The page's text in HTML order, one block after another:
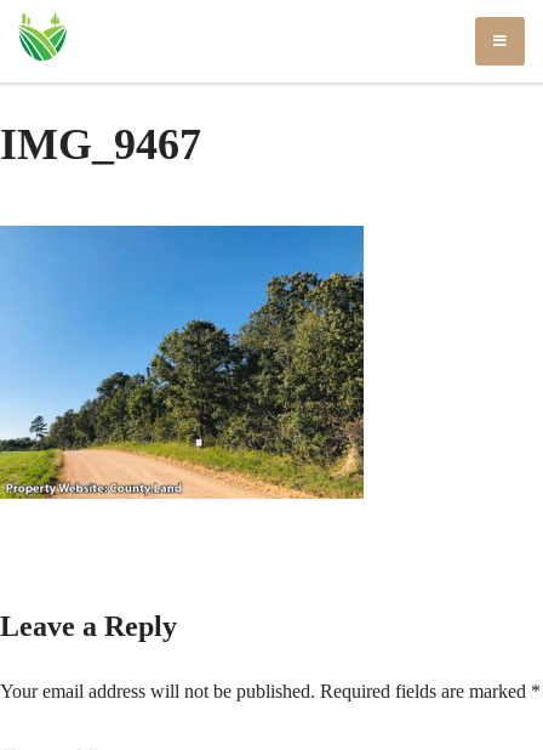
Skip
IMG_9467
Leave a Reply
Your email address will not be published. Required fields are marked *